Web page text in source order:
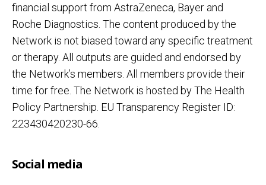
financial support from AstraZeneca, Bayer and
Roche Diagnostics. The content produced by the
Network is not biased toward any specific treatment
or therapy. All outputs are guided and endorsed by
the Network’s members. All members provide their
time for free. The Network is hosted by The Health
Policy Partnership. EU Transparency Register ID:
223430420230-66.
Social media